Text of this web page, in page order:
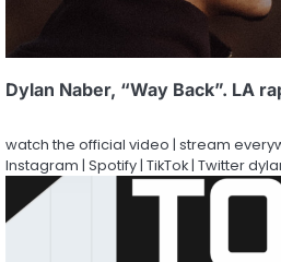
Dylan Naber, “Way Back”. LA
watch the official video | stream
Instagram | Spotify | TikTok | Twitter